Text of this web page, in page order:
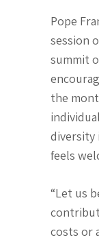
Pope
session
summit
the
diversity
feels
“Let us
costs or